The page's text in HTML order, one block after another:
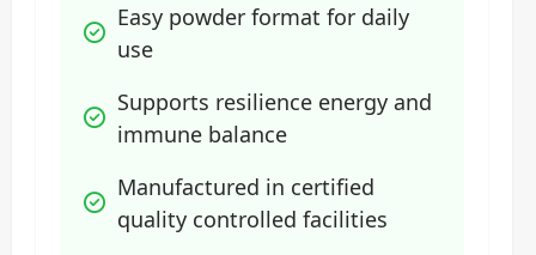
Easy powder format for daily
use
Supports resilience energy and
immune balance
Manufactured in certified
quality controlled facilities